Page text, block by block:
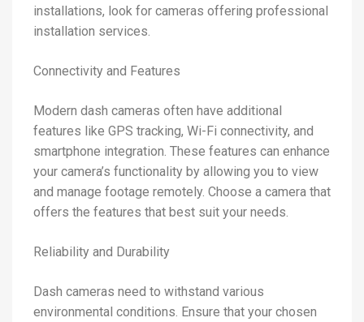
installations, look for cameras offering professional
installation services.
Connectivity and Features
Modern dash cameras often have additional
features like GPS tracking, Wi-Fi connectivity, and
smartphone integration. These features can enhance
your camera’s functionality by allowing you to view
and manage footage remotely. Choose a camera that
offers the features that best suit your needs.
Reliability and Durability
Dash cameras need to withstand various
environmental conditions. Ensure that your chosen